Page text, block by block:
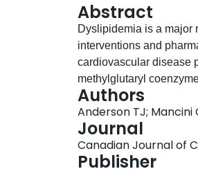
Abstract
Dyslipidemia is a major
interventions and
cardiovascular disease
methylglutaryl
been an important
dyslipidemia, even in
has reduced overall
to decrease risk along
other risk factors, the
Authors
Anderson TJ; Mancini
Journal
Canadian Journal of
Publisher